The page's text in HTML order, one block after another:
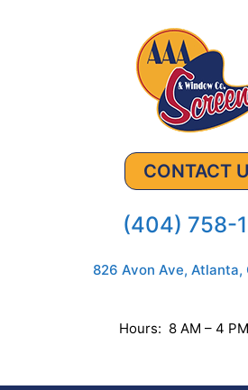
CONTACT
(404) 758-
826 Avon Ave, Atlanta,
Hours: 8 AM – 4